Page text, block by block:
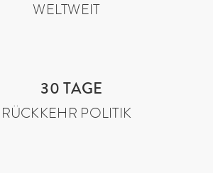
WELTWEIT
30 TAGE
RÜCKKEHR POLITIK